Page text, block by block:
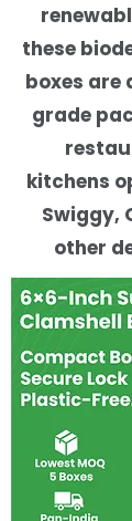
these
boxes
grade
kitchens
Swiggy,
other